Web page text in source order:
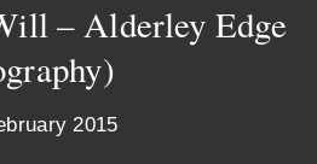
– Alderley Edge
2015